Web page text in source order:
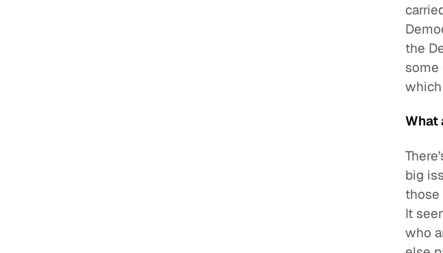
the
some
What
big
those
It
who